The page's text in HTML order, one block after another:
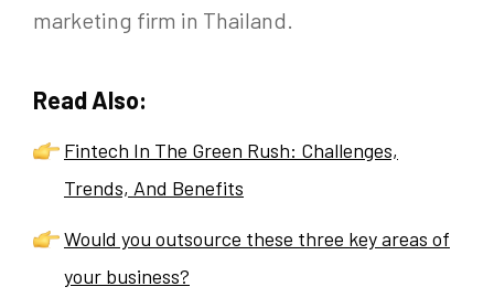
marketing firm in Thailand.
Read Also:
Fintech In The Green Rush: Challenges,
Trends, And Benefits
Would you outsource these three key areas of
your business?